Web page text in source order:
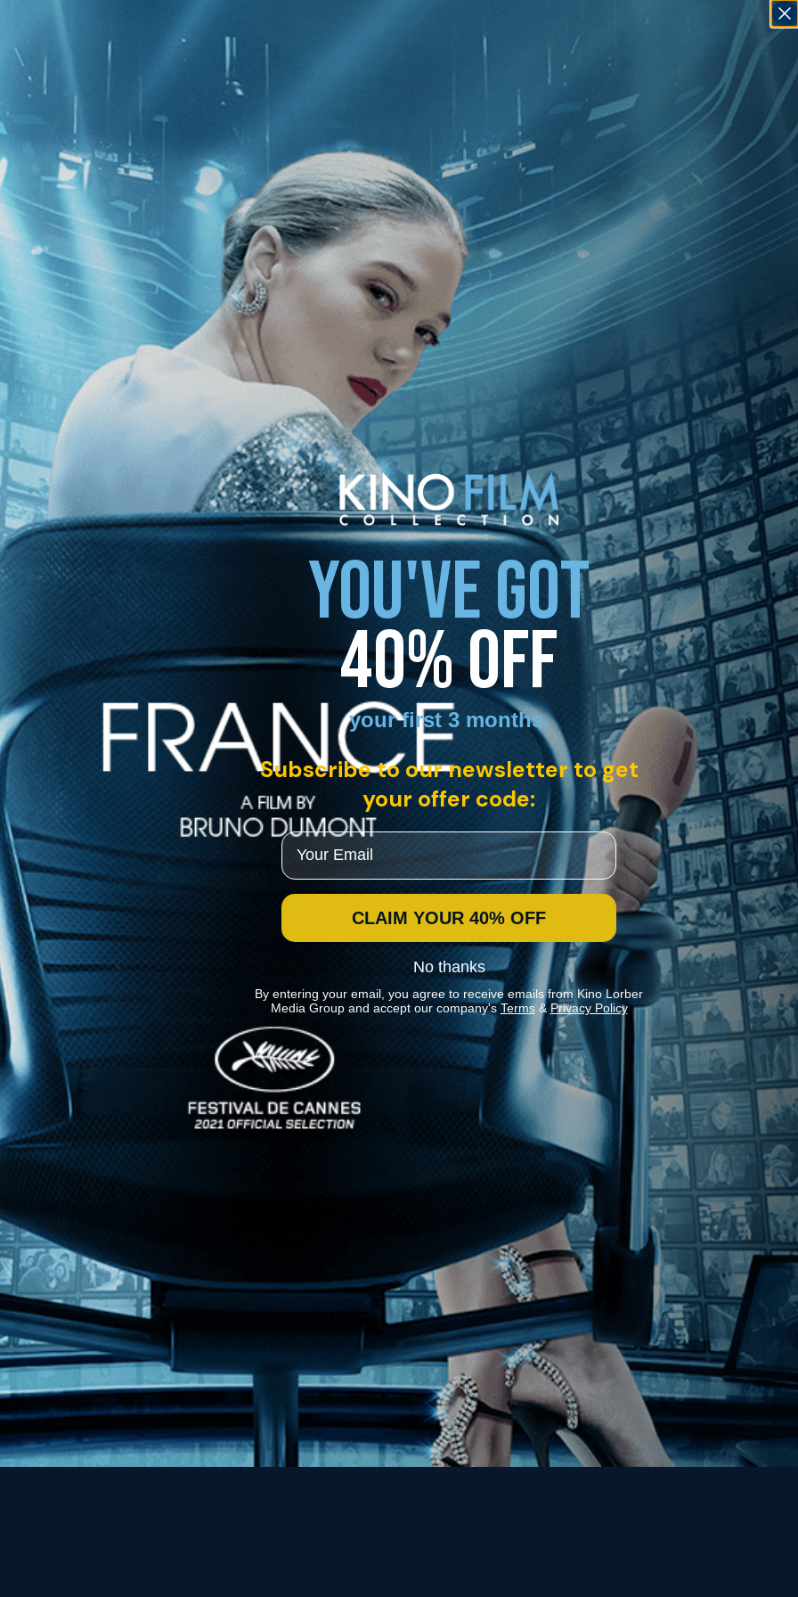
1 - 1 of 1 Result For:[Fantasy , [George Pavlou , [U.K.
Rex
News
Kino Lorber
MHzChoice
Help
Contact
FAQs
Stay In Touch
Join our Mailing List
Get the Kino Film
Collection Newsletter!
Enter First Name
Enter Last Name
Email
YOU'VE GOT
40% OFF
your first 3 months.
Subscribe to our newsletter to get
your offer code:
Email
CLAIM YOUR 40% OFF
No thanks
By entering your email, you agree to receive emails from Kino Lorber
Media Group and accept our company's Terms&Privacy Policy